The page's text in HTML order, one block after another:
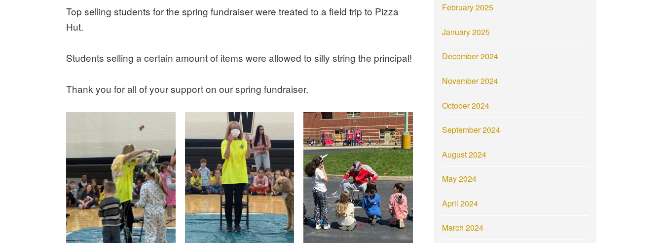
Top selling students for the spring fundraiser were treated to a field trip to Pizza
Hut.
Students selling a certain amount of items were allowed to silly string the principal!
Thank you for all of your support on our spring fundraiser.
February 2025
January 2025
December 2024
November 2024
October 2024
September 2024
August 2024
May 2024
April 2024
March 2024